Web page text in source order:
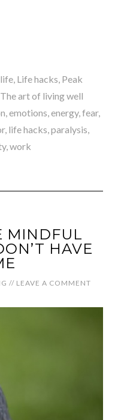
, Life hacks Peak
The art of living well
emotions energy, fear,
, life hacks paralysis
, work
MINDFUL
HAVE
// LEAVE A COMMENT